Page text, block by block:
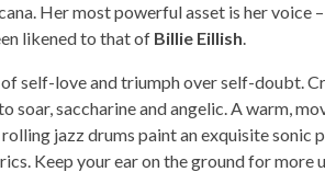
Her most powerful asset is her voice –
likened to that of Billie Eillish.
self-love and triumph over self-doubt.
soar, saccharine and angelic. A warm,
jazz drums paint an exquisite sonic
Keep your ear on the ground for more